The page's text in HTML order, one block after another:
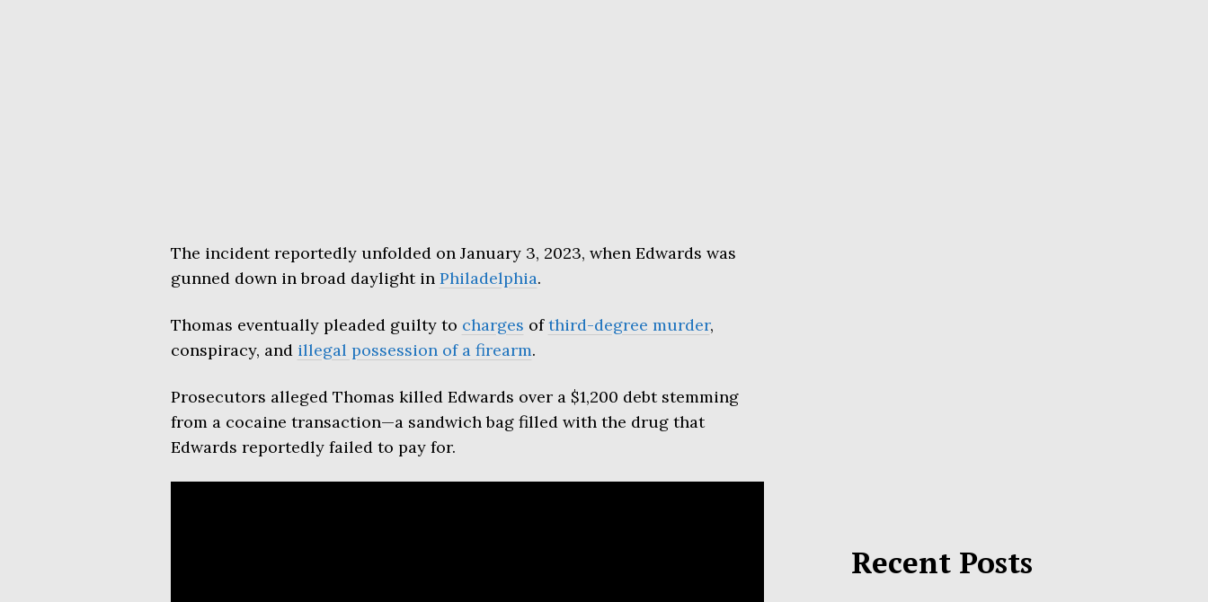
The incident reportedly unfolded on January 3, 2023, when Edwards was
gunned down in broad daylight in Philadelphia.
Thomas eventually pleaded guilty to charges ofthird-degree murder,
conspiracy, and illegal possession of a firearm.
Prosecutors alleged Thomas killed Edwards over a $1,200 debt stemming
from a cocaine transaction—a sandwich bag filled with the drug that
Edwards reportedly failed to pay for.
Recent Posts